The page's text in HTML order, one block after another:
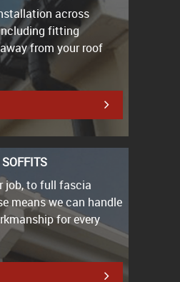
across
fitting
from your roof
job, to full fascia
means we can handle
for every